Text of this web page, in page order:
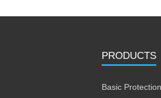
PRODUCTS
Basic Protection